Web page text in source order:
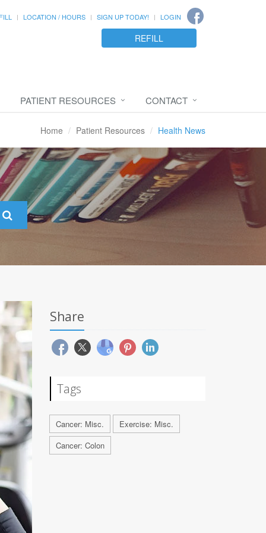
LOCATION / HOURS SIGN UP TODAY! LOGIN
REFILL
PATIENT RESOURCES CONTACT
Home Patient Resources Health News
Share
Tags
Cancer: Misc.
Exercise: Misc.
Cancer: Colon